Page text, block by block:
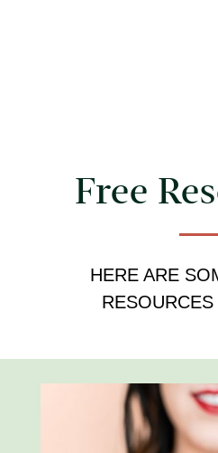
Free
HERE ARE